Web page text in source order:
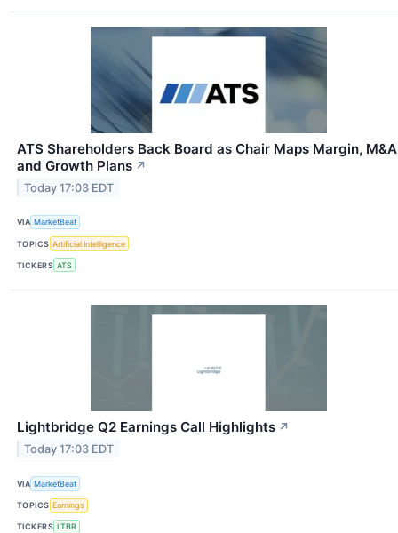
ATS Shareholders Back Board as Chair Maps Margin, M&A
and Growth Plans ↗
Today 17:03 EDT
VIA MarketBeat
TOPICS Artificial Intelligence
TICKERS ATS
Lightbridge Q2 Earnings Call Highlights ↗
Today 17:03 EDT
VIA MarketBeat
TOPICS Earnings
TICKERS LTBR